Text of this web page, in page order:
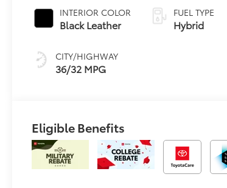
INTERIOR COLOR
Black Leather
CITY/HIGHWAY
36/32 MPG
Transmission
(ECVT)
FUEL TYPE
Hybrid
Eligible Benefits